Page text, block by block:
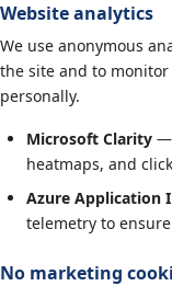
Website analytics
We use anonymous
the site and to
personally.
Microsoft Clarity —
heatmaps, and
Azure Application
telemetry to
No marketing